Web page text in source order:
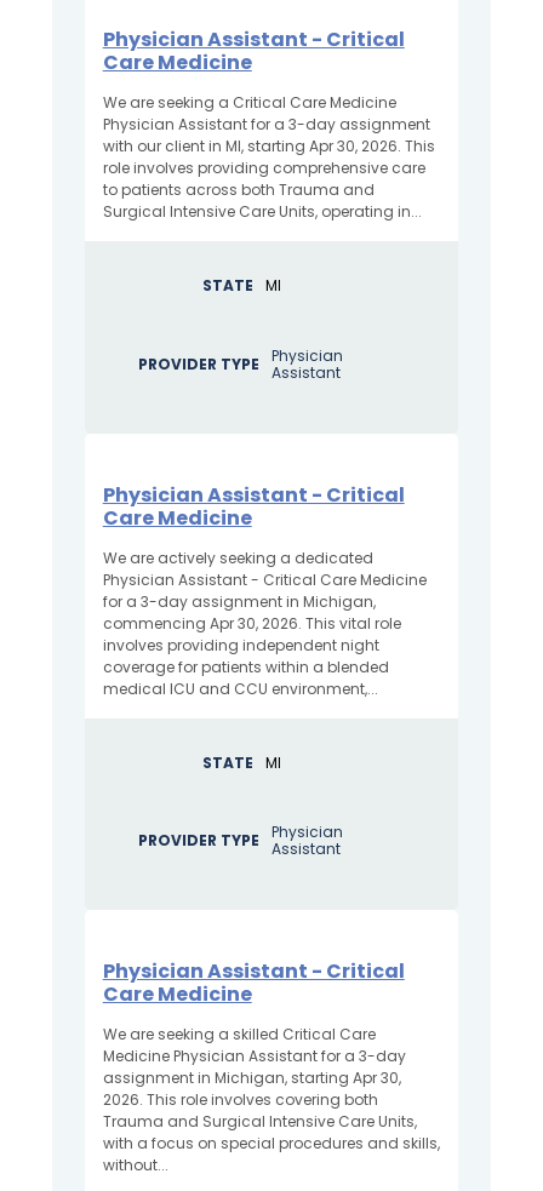
Physician Assistant - Critical
Care Medicine
We are seeking a Critical Care Medicine
Physician Assistant for a 3-day assignment
with our client in MI, starting Apr 30, 2026. This
role involves providing comprehensive care
to patients across both Trauma and
Surgical Intensive Care Units, operating in...
STATE MI
PROVIDER TYPE
Physician
Assistant
Physician Assistant - Critical
Care Medicine
We are actively seeking a dedicated
Physician Assistant - Critical Care Medicine
for a 3-day assignment in Michigan,
commencing Apr 30, 2026. This vital role
involves providing independent night
coverage for patients within a blended
medical ICU and CCU environment,...
STATE MI
PROVIDER TYPE
Physician
Assistant
Physician Assistant - Critical
Care Medicine
We are seeking a skilled Critical Care
Medicine Physician Assistant for a 3-day
assignment in Michigan, starting Apr 30,
2026. This role involves covering both
Trauma and Surgical Intensive Care Units,
with a focus on special procedures and skills,
without...